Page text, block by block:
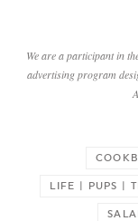
We are a participant in
advertising program
LIFE | PUPS |